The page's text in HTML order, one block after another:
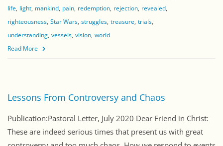
life light mankind pain redemption rejection revealed
righteousness Star Wars struggles treasure trials
understanding vessels vision world
Read More
Lessons From Controversy and Chaos
Publication:Pastoral Letter, July 2020 Dear Friend in Christ:
These are indeed serious times that present us with great